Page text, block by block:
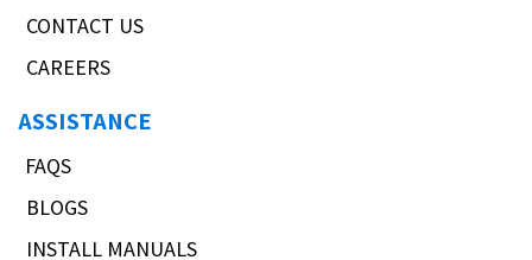
CONTACT US
CAREERS
ASSISTANCE
FAQS
BLOGS
INSTALL MANUALS